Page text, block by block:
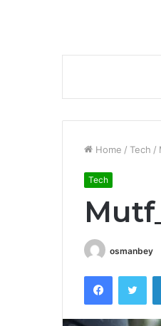
Home / Tech /
Tech
osmanbey
Facebook